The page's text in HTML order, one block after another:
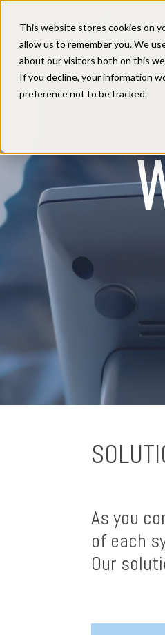
This website stores cookies on
allow us to remember you. We
about our visitors both on this
If you decline, your information
preference not to be tracked.
As you
of each
Our